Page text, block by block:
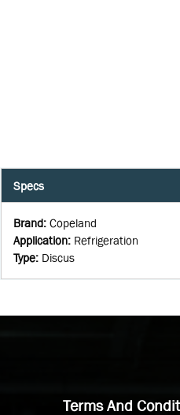
Specs
Brand: Copeland
Application: Refrigeration
Type: Discus
Terms And